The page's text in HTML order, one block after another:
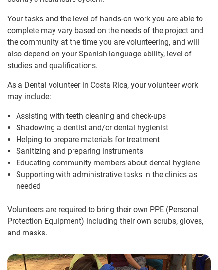
Your tasks and the level of hands-on work you are able to
complete may vary based on the needs of the project and
the community at the time you are volunteering, and will
also depend on your Spanish language ability, level of
studies and qualifications.
As a Dental volunteer in Costa Rica, your volunteer work
may include:
Assisting with teeth cleaning and check-ups
Shadowing a dentist and/or dental hygienist
Helping to prepare materials for treatment
Sanitizing and preparing instruments
Educating community members about dental hygiene
Supporting with administrative tasks in the clinics as
needed
Volunteers are required to bring their own PPE (Personal
Protection Equipment) including their own scrubs, gloves,
and masks.